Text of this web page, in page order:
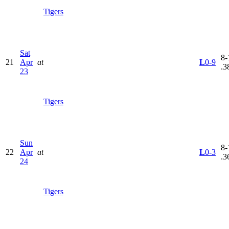
Tigers
21
Sat
Apr
23
at
Tigers
L0-9
8-
22
Sun
Apr
24
at
Tigers
L0-3
8-